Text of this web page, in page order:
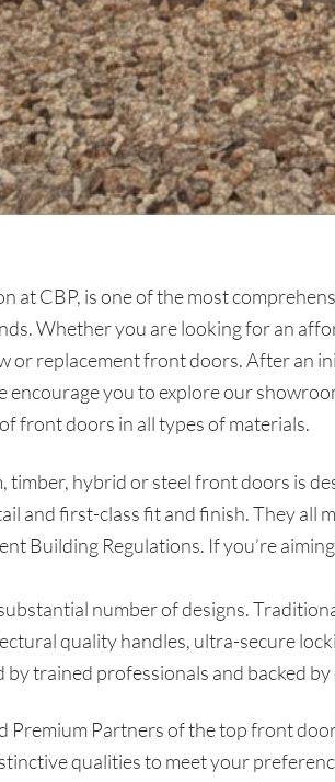
at CBP, is one of the most
Whether you are looking for an
or replacement front doors. After an
encourage you to explore our
front doors in all types of materials.
timber, hybrid or steel front doors is
and first-class fit and finish. They all
Building Regulations. If you’re
number of designs.
quality handles, ultra-secure
trained professionals and backed
Premium Partners of the top front
qualities to meet your